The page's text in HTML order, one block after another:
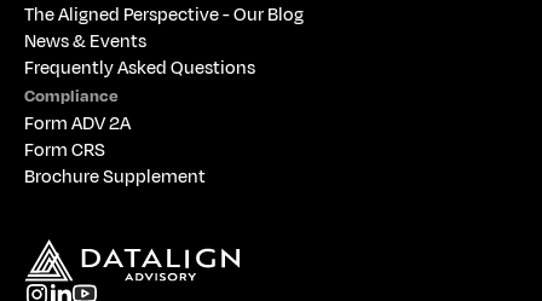
The Aligned Perspective - Our Blog
News & Events
Frequently Asked Questions
Compliance
Form ADV 2A
Form CRS
Brochure Supplement